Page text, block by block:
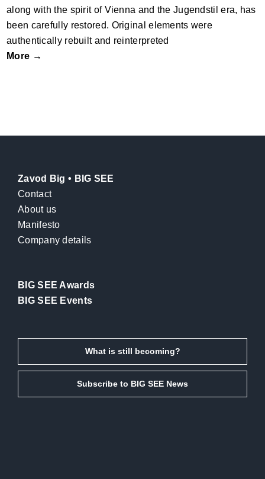
along with the spirit of Vienna and the Jugendstil era, has
been carefully restored. Original elements were
authentically rebuilt and reinterpreted
More →
Zavod Big • BIG SEE
Contact
About us
Manifesto
Company details
BIG SEE Awards
BIG SEE Events
What is still becoming?
Subscribe to BIG SEE News